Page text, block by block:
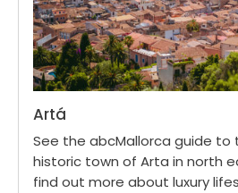
Artá
See the abcMallorca guide to
historic town of Arta in north
find out more about luxury